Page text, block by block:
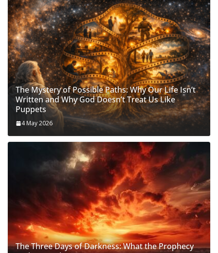
The Mystery of Possible Paths: Why Our Life Isn’t
Written and Why God Doesn’t Treat Us Like
Puppets
4 May 2026
The Three Days of Darkness: What the Prophecy